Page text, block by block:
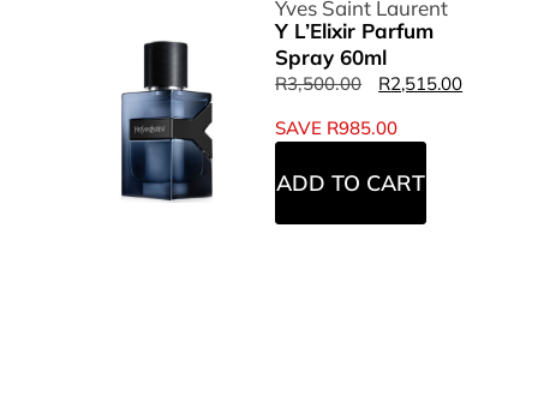
Yves Saint Laurent
Y L’Elixir Parfum
Spray 60ml
R3,500.00 R2,515.00
SAVE R985.00
ADD TO CART